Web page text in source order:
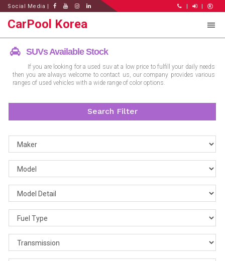
Social Media | | |
CarPool Korea
SUVs Available Stock
If you are looking for a used suv at a low price to fulfill your daily needs
then you are always welcome to contact us, our company provides various
ranges of used vehicles with a wide range of color options.
Search Filter